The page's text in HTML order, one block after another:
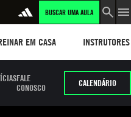
BUSCAR UMA AULA
EM CASA INSTRUTORES
FALE
CONOSCO
CALENDÁRIO